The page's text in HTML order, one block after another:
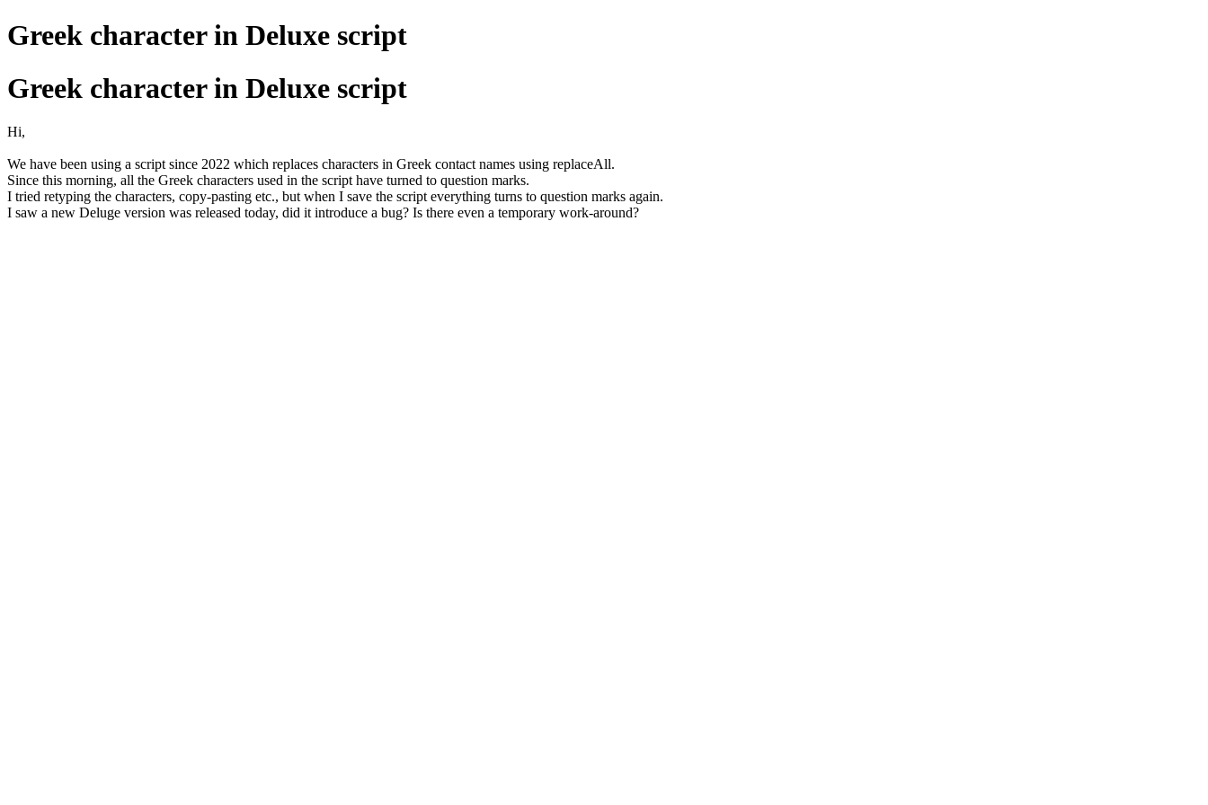
Greek character in Deluxe script
Greek character in Deluxe script
Hi,
We have been using a script since 2022 which replaces characters in Greek contact names using replaceAll.
Since this morning, all the Greek characters used in the script have turned to question marks.
I tried retyping the characters, copy-pasting etc., but when I save the script everything turns to question marks again.
I saw a new Deluge version was released today, did it introduce a bug? Is there even a temporary work-around?